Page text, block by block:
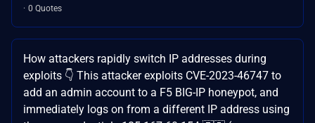
0 Quotes
How attackers rapidly switch IP addresses during
exploits 👇 This attacker exploits CVE-2023-46747 to
add an admin account to a F5 BIG-IP honeypot, and
immediately logs on from a different IP address using